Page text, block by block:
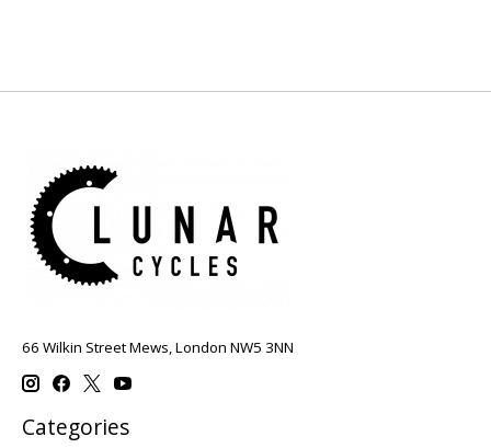
66 Wilkin Street Mews, London NW5 3NN
Categories